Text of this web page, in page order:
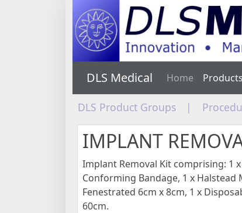
DLS Medical Home Products
DLS Product Groups |
IMPLANT
Implant Removal Kit comprising: 1
Conforming Bandage, 1 x Halstead
Fenestrated 6cm x 8cm, 1 x
60cm.